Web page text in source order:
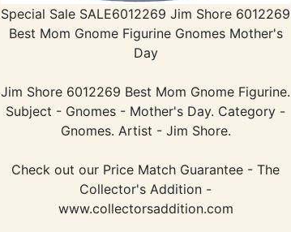
Special Sale SALE6012269 Jim Shore 6012269
Best Mom Gnome Figurine Gnomes Mother's
Day
Jim Shore 6012269 Best Mom Gnome Figurine.
Subject - Gnomes - Mother's Day. Category -
Gnomes. Artist - Jim Shore.
Check out our Price Match Guarantee - The
Collector's Addition -
www.collectorsaddition.com